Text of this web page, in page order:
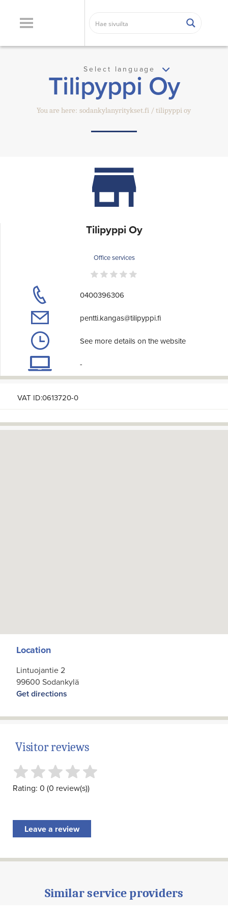
Select language
Tilipyppi Oy
You are here: sodankylanyritykset.fi tilipyppi oy
Tilipyppi Oy
Office services
0400396306
pentti.kangas@tilipyppi.fi
See more details on the website
-
VAT ID:0613720-0
Location
Lintuojantie 2
99600 Sodankylä
Get directions
Visitor reviews
Rating: 0 (0 review(s))
Leave a review
Similar service providers